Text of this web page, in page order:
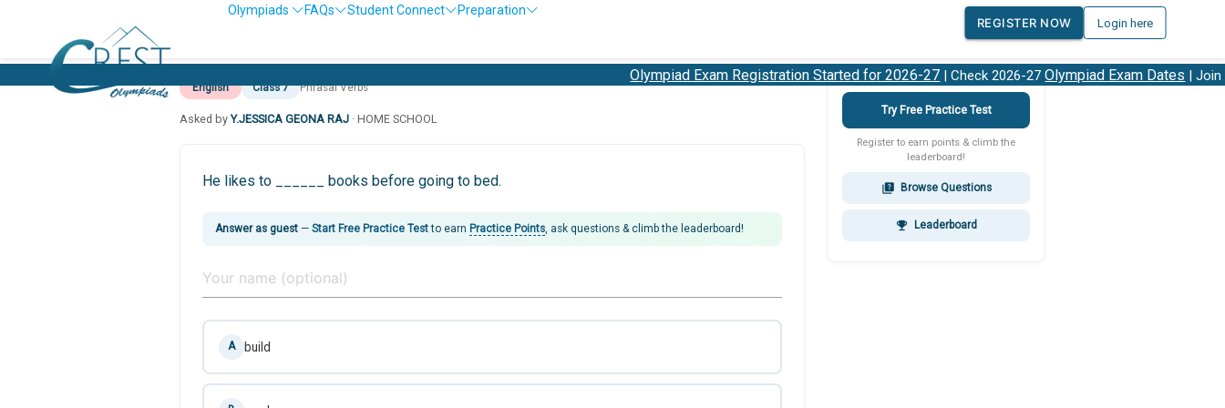
Olympiads FAQs Student Connect
Preparation
REGISTER NOW
Login here
Olympiad Exam Registration Started for 2026-27| Check 2026-27Olympiad Exam Dates| Join
English Class 7 Phrasal Verbs
Asked byY.JESSICA GEONA RAJ · HOME SCHOOL
He likes to ______ books before going to bed.
Answer as guest — Start Free Practice Testto earn Practice Points , ask questions & climb the leaderboard!
A build
Try Free Practice Test
Register to earn points & climb the
leaderboard!
quiz Browse Questions
emoji_events Leaderboard